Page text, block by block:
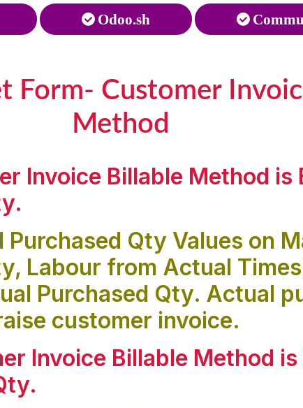
Odoo.sh
Form- Customer
Method
Invoice Billable Method is
.
Purchased Qty Values on
Labour from Actual
Purchased Qty. Actual
customer invoice.
Invoice Billable Method is
.